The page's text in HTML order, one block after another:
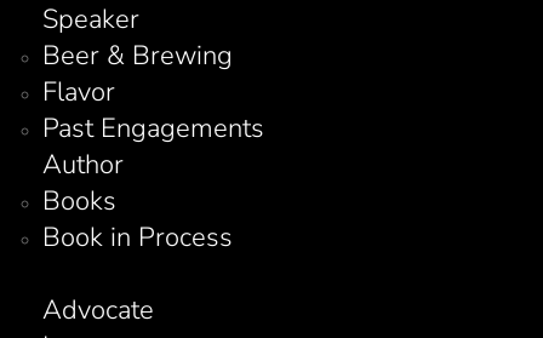
Speaker
Beer & Brewing
Flavor
Past Engagements
Author
Books
Book in Process
Advocate